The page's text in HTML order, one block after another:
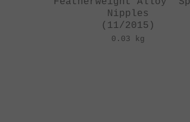
Nipples
(11/2015)
0.03 kg